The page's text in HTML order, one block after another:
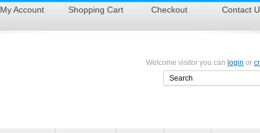
My Account Shopping Cart Checkout Contact
Welcome visitor you can login or